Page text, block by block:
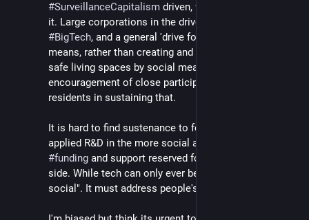
#SurveillanceCapitalism driven, from what I've seen of
#BigTech, and a general 'drive for control' by technical
means, rather than creating and evolving vibrant and
safe living spaces by social means and
encouragement of close participation of local
residents in sustaining that.
It is hard to find sustenance to focus on the important
#funding and support reserved for the cold hard tech
side. While tech can only ever be supportive of "true
social". It must address people's needs.